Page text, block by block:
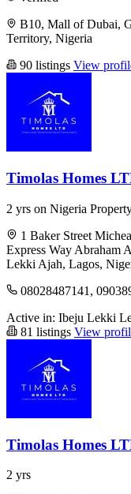
B10, Mall of Dubai,
Territory, Nigeria
90 listings View
Timolas Homes
2 yrs on Nigeria
1 Baker Street
Express Way Abraham
Lekki Ajah, Lagos,
08028487141,
Active in: Ibeju Lekki
81 listings View
Timolas Homes
2 yrs